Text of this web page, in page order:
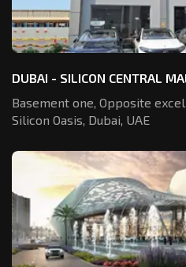
DUBAI - SILICON CENTRAL
Basement one, Opposite
Silicon Oasis, Dubai, UAE